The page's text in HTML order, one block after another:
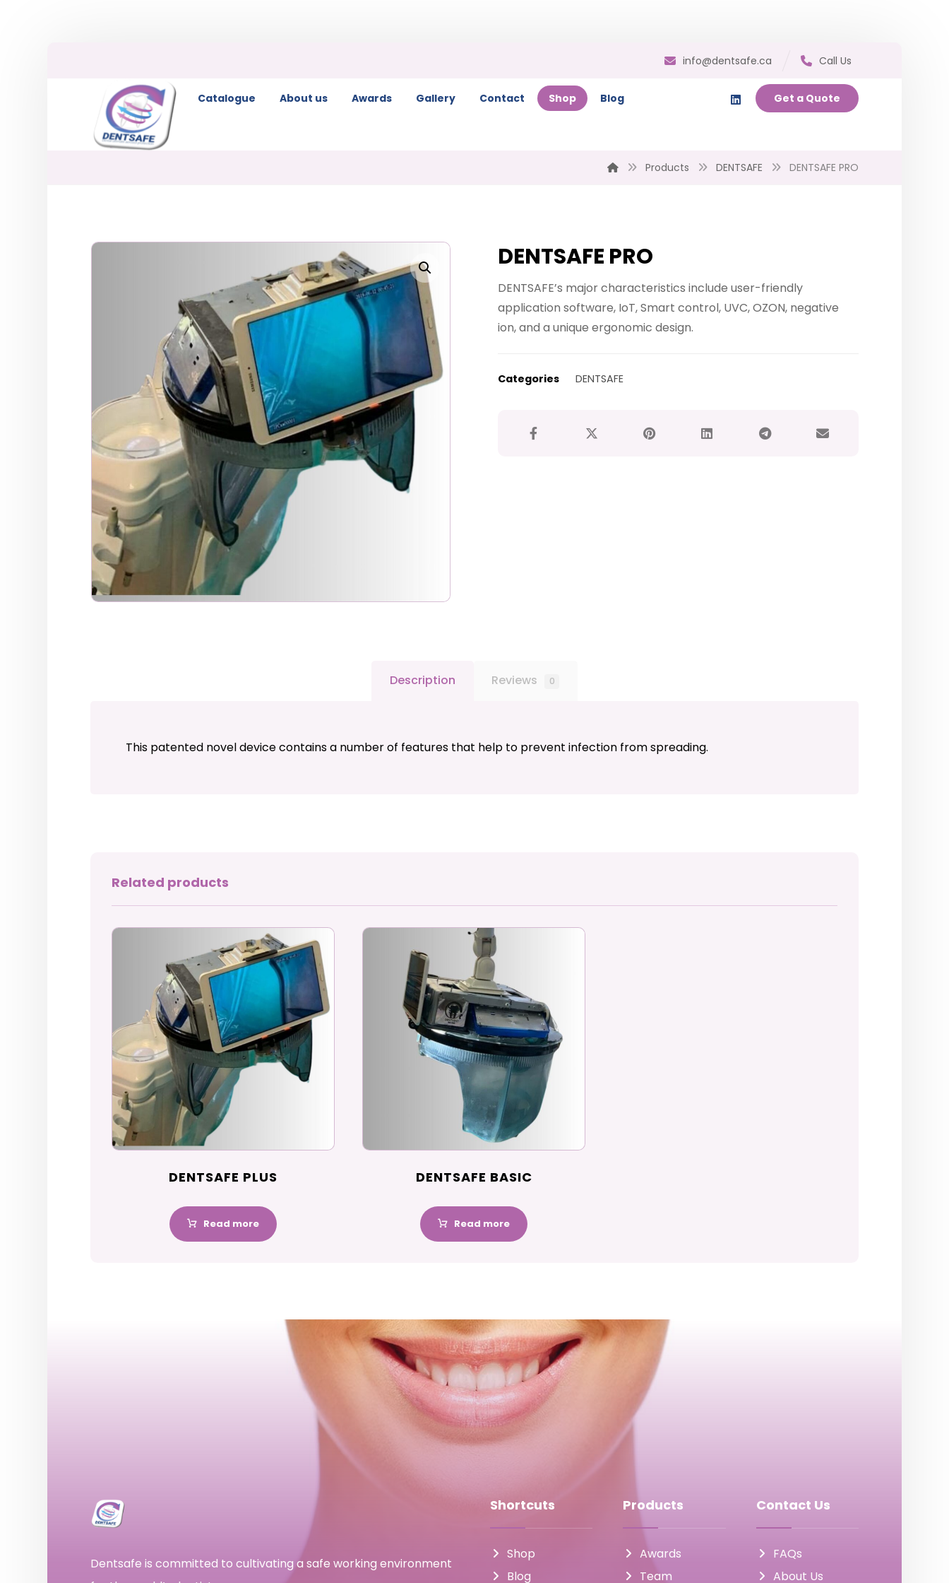
Call Us
info@dentsafe.ca
Catalogue About us Awards Gallery Contact Shop Blog Get a Quote
Products DENTSAFE DENTSAFE PRO
Enlarge the image DENTSAFE PRO
DENTSAFE’s major characteristics include user-friendly
application software, IoT, Smart control, UVC, OZON, negative
ion, and a unique ergonomic design.
Categories DENTSAFE
Description Reviews 0
This patented novel device contains a number of features that help to prevent infection from spreading.
Related products
DENTSAFE PLUS
Read more
DENTSAFE BASIC
Read more
Dentsafe is committed to cultivating a safe working environment
Shortcuts
Shop
Blog
Products
Awards
Team
Contact Us
FAQs
About Us